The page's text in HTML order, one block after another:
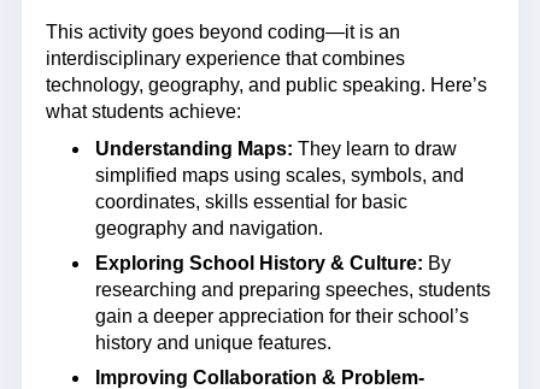
This activity goes beyond coding—it is an
interdisciplinary experience that combines
technology, geography, and public speaking. Here’s
what students achieve:
Understanding Maps: They learn to draw
simplified maps using scales, symbols, and
coordinates, skills essential for basic
geography and navigation.
Exploring School History & Culture: By
researching and preparing speeches, students
gain a deeper appreciation for their school’s
history and unique features.
Improving Collaboration & Problem-